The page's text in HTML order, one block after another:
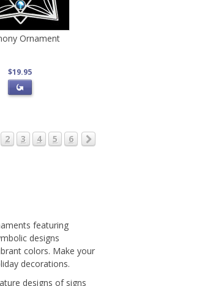
Ornament
$19.95
2 3 4 5 6
featuring
designs
colors. Make your
decorations.
designs of signs